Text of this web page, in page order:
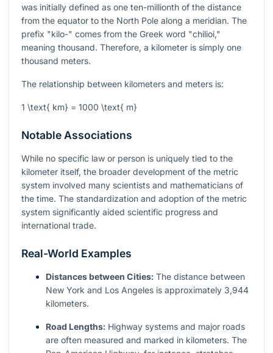
was initially defined as one ten-millionth of the distance
from the equator to the North Pole along a meridian. The
prefix "kilo-" comes from the Greek word "chilioi,"
meaning thousand. Therefore, a kilometer is simply one
thousand meters.
The relationship between kilometers and meters is:
1 \text{ km} = 1000 \text{ m}
Notable Associations
While no specific law or person is uniquely tied to the
kilometer itself, the broader development of the metric
system involved many scientists and mathematicians of
the time. The standardization and adoption of the metric
system significantly aided scientific progress and
international trade.
Real-World Examples
Distances between Cities: The distance between
New York and Los Angeles is approximately 3,944
kilometers.
Road Lengths: Highway systems and major roads
are often measured and marked in kilometers. The